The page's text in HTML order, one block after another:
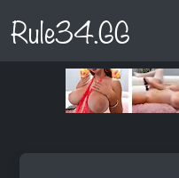
Rule34.GG